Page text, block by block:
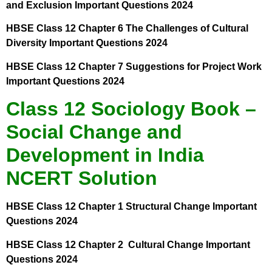
and Exclusion Important Questions 2024
HBSE Class 12 Chapter 6 The Challenges of Cultural
Diversity Important Questions 2024
HBSE Class 12 Chapter 7 Suggestions for Project Work
Important Questions 2024
Class 12 Sociology Book –
Social Change and
Development in India
NCERT Solution
HBSE Class 12 Chapter 1 Structural Change Important
Questions 2024
HBSE Class 12 Chapter 2 Cultural Change Important
Questions 2024